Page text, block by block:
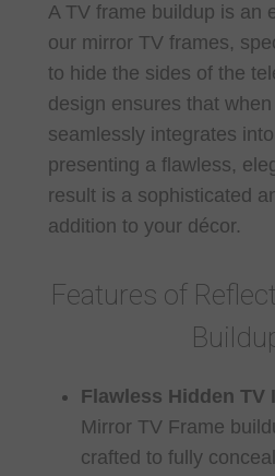
A TV frame buildup is an
our mirror TV frames,
to hide the sides of the
design ensures that
seamlessly integrates
presenting a flawless,
result is a sophisticated
addition to your décor.
Features of
Flawless Hidden TV
Mirror TV Frame
crafted to fully